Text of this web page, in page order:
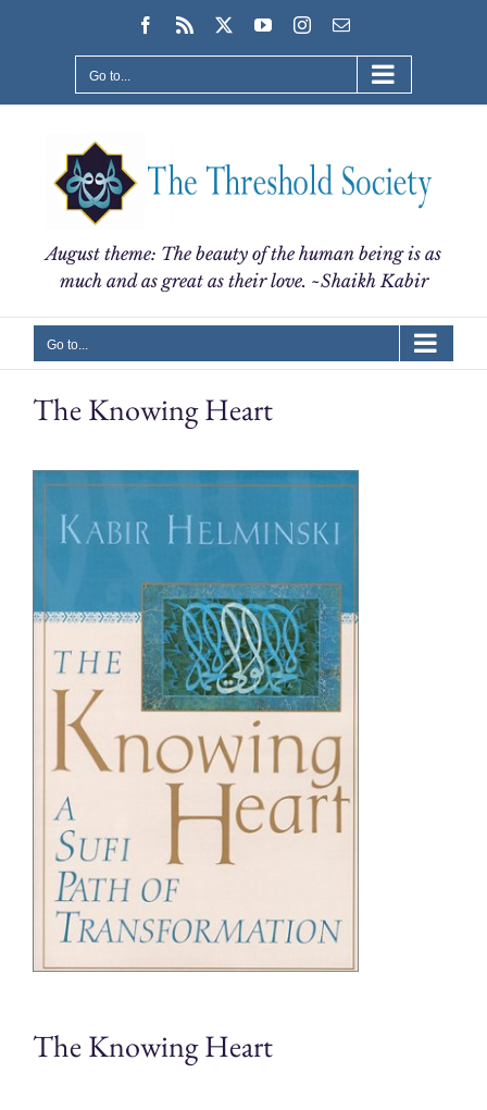
Facebook
Rss YouTubeInstagram
Email
Go to...
August theme: The beauty of the human being is as
much and as great as their love. ~Shaikh Kabir
Go to...
The Knowing Heart
The Knowing Heart